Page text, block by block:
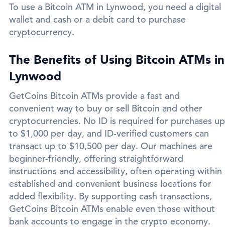
To use a Bitcoin ATM in Lynwood, you need a digital
wallet and cash or a debit card to purchase
cryptocurrency.
The Benefits of Using Bitcoin ATMs in
Lynwood
GetCoins Bitcoin ATMs provide a fast and
convenient way to buy or sell Bitcoin and other
cryptocurrencies. No ID is required for purchases up
to $1,000 per day, and ID-verified customers can
transact up to $10,500 per day. Our machines are
beginner-friendly, offering straightforward
instructions and accessibility, often operating within
established and convenient business locations for
added flexibility. By supporting cash transactions,
GetCoins Bitcoin ATMs enable even those without
bank accounts to engage in the crypto economy.